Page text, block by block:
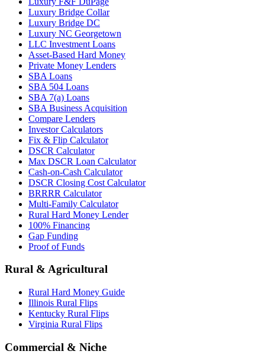
Luxury Bridge Collar
Luxury Bridge DC
Luxury NC Georgetown
LLC Investment Loans
Asset-Based Hard Money
Private Money Lenders
SBA Loans
SBA 504 Loans
SBA 7(a) Loans
SBA Business Acquisition
Compare Lenders
Investor Calculators
Fix & Flip Calculator
DSCR Calculator
Max DSCR Loan Calculator
Cash-on-Cash Calculator
DSCR Closing Cost Calculator
BRRRR Calculator
Multi-Family Calculator
Rural Hard Money Lender
100% Financing
Gap Funding
Proof of Funds
Rural & Agricultural
Rural Hard Money Guide
Illinois Rural Flips
Kentucky Rural Flips
Virginia Rural Flips
Commercial & Niche